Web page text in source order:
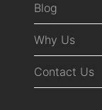
Blog
Why Us
Contact Us